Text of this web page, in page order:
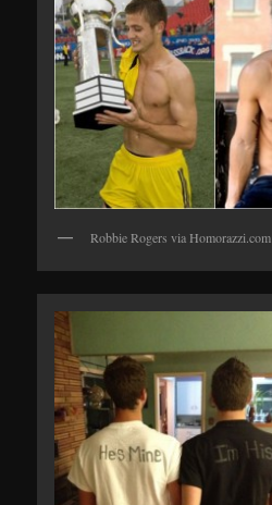
Robbie Rogers via Homorazzi.com